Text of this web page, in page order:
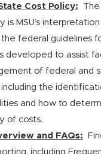
Cost Policy:
is MSU’s
the federal guidelines
developed to assist
of federal and
including the
and how to
of costs.
and FAQs:
including